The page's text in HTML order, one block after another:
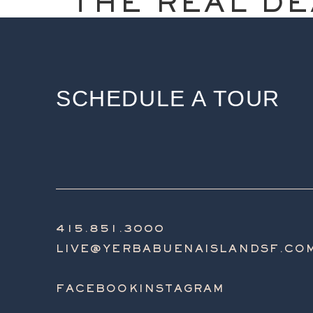
THE REAL
SCHEDULE A TOUR
415.851.3000
FACEBOOK INSTAGRAM